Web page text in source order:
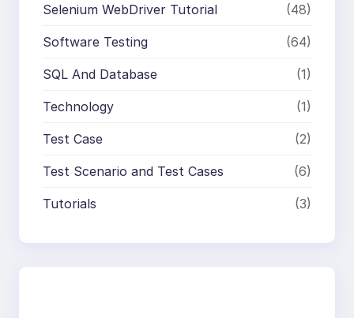
Selenium WebDriver Tutorial (48)
Software Testing (64)
SQL And Database (1)
Technology (1)
Test Case (2)
Test Scenario and Test Cases (6)
Tutorials (3)